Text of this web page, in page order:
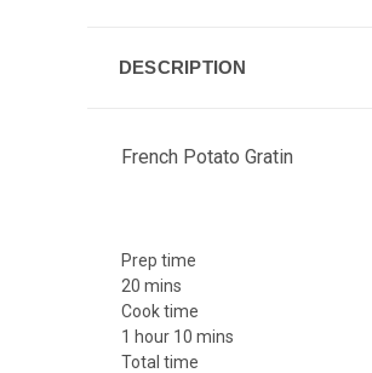
DESCRIPTION
French Potato Gratin
Prep time
20 mins
Cook time
1 hour 10 mins
Total time